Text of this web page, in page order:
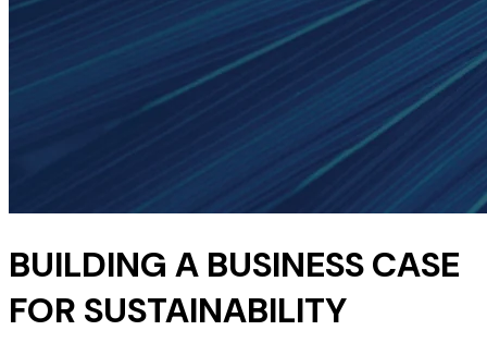
BUILDING A BUSINESS CASE
FOR SUSTAINABILITY